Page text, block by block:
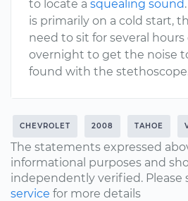
to locate a squealing sound
is primarily on a cold start,
need to sit for several hours
overnight to get the noise
found with the
CHEVROLET 2008 TAHOE
The statements expressed
informational purposes and
independently verified. Please
service for more details